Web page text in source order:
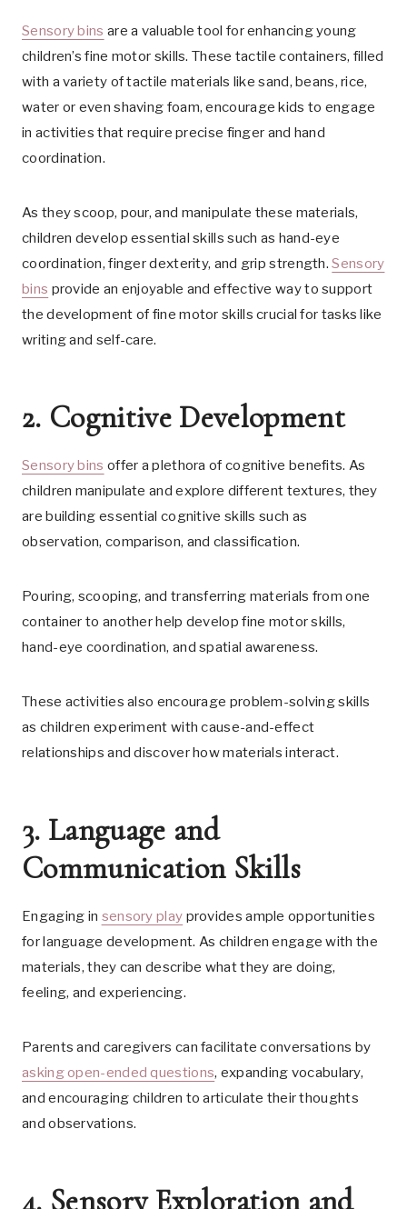
Sensory bins are a valuable tool for enhancing young
children’s fine motor skills. These tactile containers, filled
with a variety of tactile materials like sand, beans, rice,
water or even shaving foam, encourage kids to engage
in activities that require precise finger and hand
coordination.
As they scoop, pour, and manipulate these materials,
children develop essential skills such as hand-eye
coordination, finger dexterity, and grip strength.Sensory
bins provide an enjoyable and effective way to support
the development of fine motor skills crucial for tasks like
writing and self-care.
2. Cognitive Development
Sensory bins offer a plethora of cognitive benefits. As
children manipulate and explore different textures, they
are building essential cognitive skills such as
observation, comparison, and classification.
Pouring, scooping, and transferring materials from one
container to another help develop fine motor skills,
hand-eye coordination, and spatial awareness.
These activities also encourage problem-solving skills
as children experiment with cause-and-effect
relationships and discover how materials interact.
3. Language and
Communication Skills
Engaging in sensory play provides ample opportunities
for language development. As children engage with the
materials, they can describe what they are doing,
feeling, and experiencing.
Parents and caregivers can facilitate conversations by
asking open-ended questions, expanding vocabulary,
and encouraging children to articulate their thoughts
and observations.
4. Sensory Exploration and